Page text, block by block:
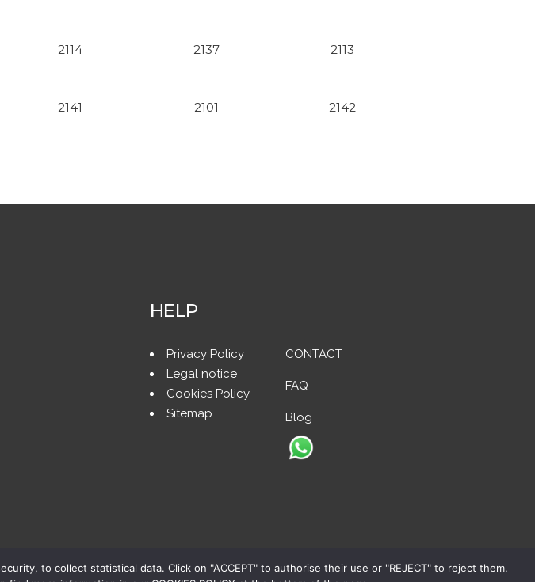
2114 2137 2113
2141 2101 2142
HELP
Privacy Policy
Legal notice
Cookies Policy
Sitemap
CONTACT
FAQ
Blog
to collect statistical data. Click on "ACCEPT" to authorise their use or "REJECT" to reject them.